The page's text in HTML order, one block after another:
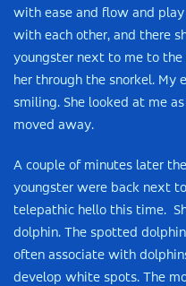
with ease and flow and
with each other, and there
youngster next to me to
her through the snorkel. My
smiling. She looked at me
moved away.
A couple of minutes later
youngster were back next
telepathic hello this time.
dolphin. The spotted
often associate with
develop white spots. The